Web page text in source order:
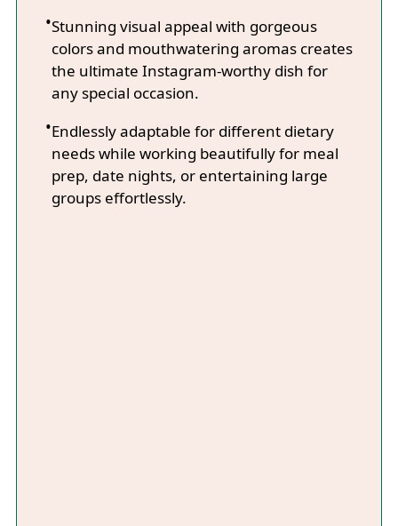
Stunning visual appeal with gorgeous
colors and mouthwatering aromas creates
the ultimate Instagram-worthy dish for
any special occasion.
Endlessly adaptable for different dietary
needs while working beautifully for meal
prep, date nights, or entertaining large
groups effortlessly.